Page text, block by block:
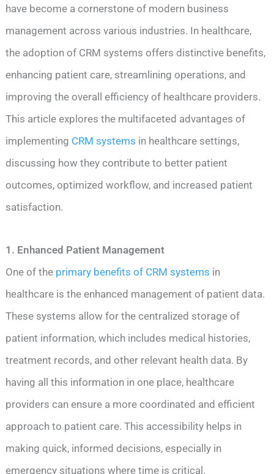
have become a cornerstone of modern business
management across various industries. In healthcare,
the adoption of CRM systems offers distinctive benefits,
enhancing patient care, streamlining operations, and
improving the overall efficiency of healthcare providers.
This article explores the multifaceted advantages of
implementing CRM systems in healthcare settings,
discussing how they contribute to better patient
outcomes, optimized workflow, and increased patient
satisfaction.
1. Enhanced Patient Management
One of the primary benefits of CRM systems in
healthcare is the enhanced management of patient data.
These systems allow for the centralized storage of
patient information, which includes medical histories,
treatment records, and other relevant health data. By
having all this information in one place, healthcare
providers can ensure a more coordinated and efficient
approach to patient care. This accessibility helps in
making quick, informed decisions, especially in
emergency situations where time is critical.